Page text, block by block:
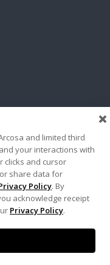
and limited third
your interactions with
clicks and cursor
share data for
Policy. By
acknowledge receipt
Privacy Policy.